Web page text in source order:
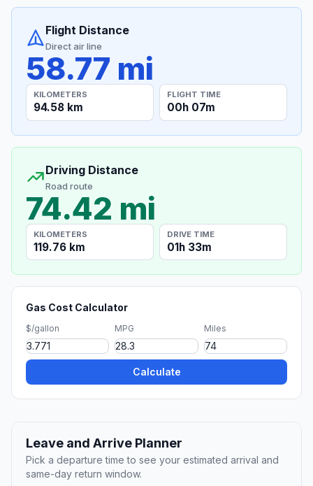
Flight Distance
Direct air line
58.77 mi
KILOMETERS
94.58 km
FLIGHT TIME
00h 07m
Driving Distance
Road route
74.42 mi
KILOMETERS
119.76 km
DRIVE TIME
01h 33m
Gas Cost Calculator
$/gallon MPG Miles
Calculate
Leave and Arrive Planner
Pick a departure time to see your estimated arrival and
same-day return window.